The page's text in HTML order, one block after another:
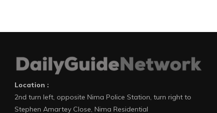
Location :
2nd turn left, opposite Nima Police Station, turn right to
Stephen Amartey Close, Nima Residential